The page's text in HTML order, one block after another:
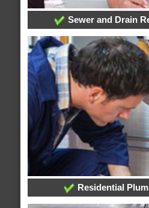
Sewer and Drain
Residential